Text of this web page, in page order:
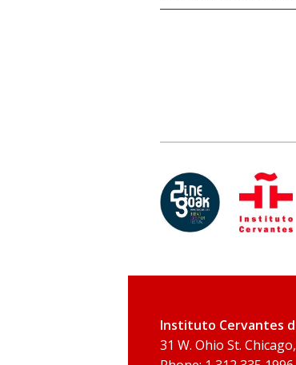
Instituto Cervantes
31 W. Ohio St.